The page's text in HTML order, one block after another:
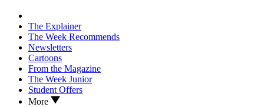
The Explainer
The Week Recommends
Newsletters
Cartoons
From the Magazine
The Week Junior
Student Offers
More